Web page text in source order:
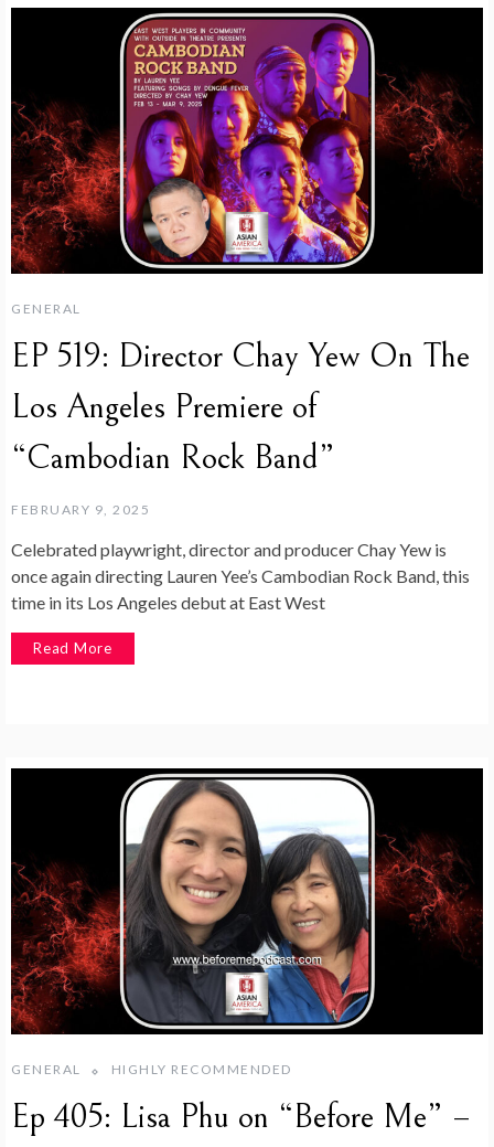
GENERAL
EP 519: Director Chay Yew On The
Los Angeles Premiere of
“Cambodian Rock Band”
FEBRUARY 9, 2025
Celebrated playwright, director and producer Chay Yew is
once again directing Lauren Yee’s Cambodian Rock Band, this
time in its Los Angeles debut at East West
Read More
GENERAL HIGHLY RECOMMENDED
Ep 405: Lisa Phu on “Before Me” –